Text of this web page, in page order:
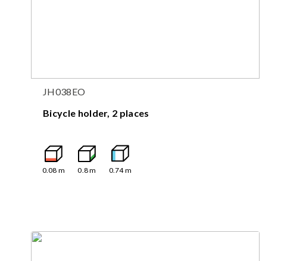
JH038EO
Bicycle holder, 2 places
0.08 m 0.8m 0.74m